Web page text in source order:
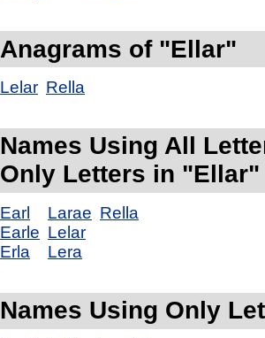
Anagrams of "Ellar"
Lelar Rella
Names Using All
Only Letters in "Ellar"
Earl
Earle
Erla
Larae
Lelar
Lera
Rella
Names Using Only